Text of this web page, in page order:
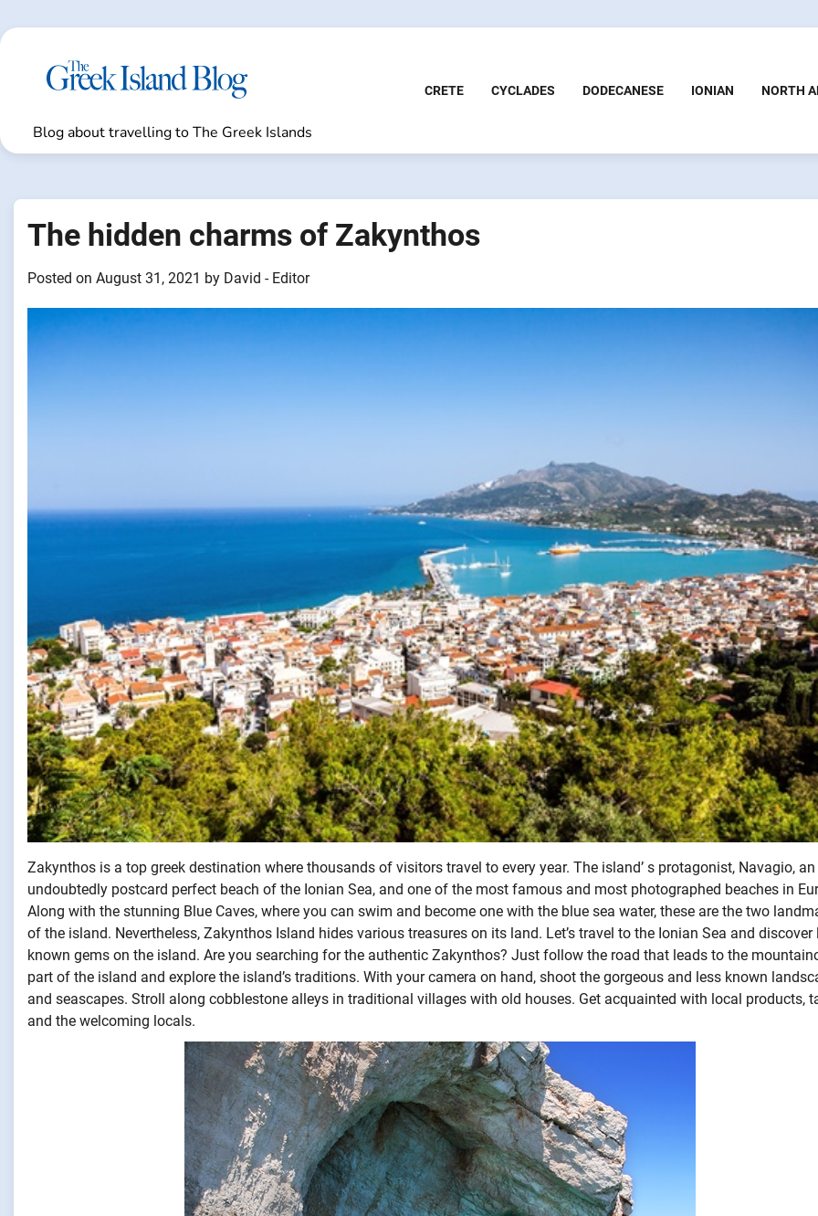
to
Blog about travelling to The Greek Islands
CRETE CYCLADES DODECANESE IONIAN NORTH
The hidden charms of Zakynthos
Posted on August 31, 2021 by David - Editor
Zakynthos is a top greek destination where thousands of visitors travel to every year. The island’ s protagonist, Navagio, an
undoubtedly postcard perfect beach of the Ionian Sea, and one of the most famous and most photographed beaches in
Along with the stunning Blue Caves, where you can swim and become one with the blue sea water, these are the two
of the island. Nevertheless, Zakynthos Island hides various treasures on its land. Let’s travel to the Ionian Sea and discover
known gems on the island. Are you searching for the authentic Zakynthos? Just follow the road that leads to the
part of the island and explore the island’s traditions. With your camera on hand, shoot the gorgeous and less known
and seascapes. Stroll along cobblestone alleys in traditional villages with old houses. Get acquainted with local products,
and the welcoming locals.